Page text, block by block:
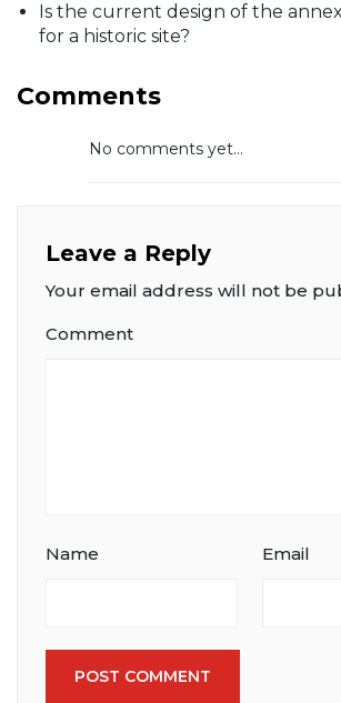
Is the current design of the
for a historic site?
Comments
No comments yet...
Leave a Reply
Your email address will not be
Comment
Name Email
POST COMMENT